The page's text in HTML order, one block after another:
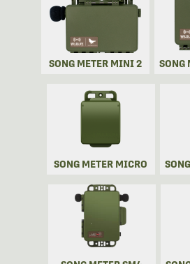
SONG METER MINI 2 SONG
SONG METER MICRO